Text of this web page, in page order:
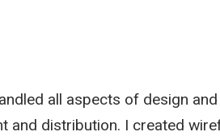
all aspects of design and
and distribution. I created